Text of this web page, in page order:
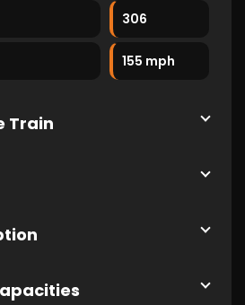
306
155 mph
Train